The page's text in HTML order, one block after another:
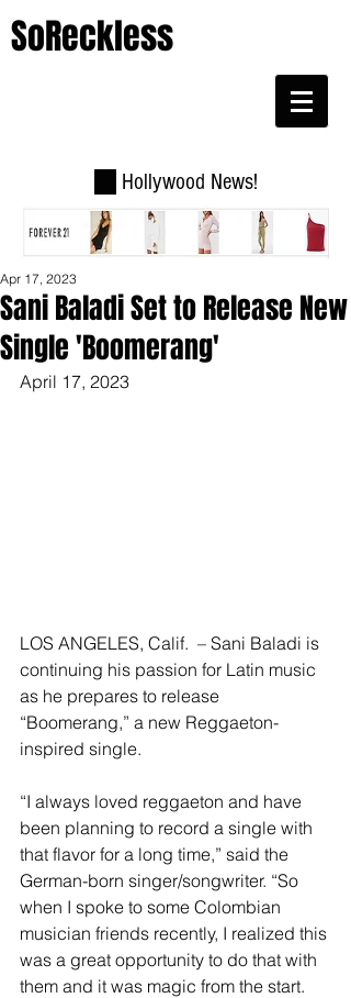
SoReckless
Hollywood News!
Sani Baladi Set to Release New
Single 'Boomerang'
Apr 17, 2023
April 17, 2023
LOS ANGELES, Calif.  – Sani Baladi is
continuing his passion for Latin music
as he prepares to release
“Boomerang,” a new Reggaeton-
inspired single.
“I always loved reggaeton and have
been planning to record a single with
that flavor for a long time,” said the
German-born singer/songwriter. “So
when I spoke to some Colombian
musician friends recently, I realized this
was a great opportunity to do that with
them and it was magic from the start.